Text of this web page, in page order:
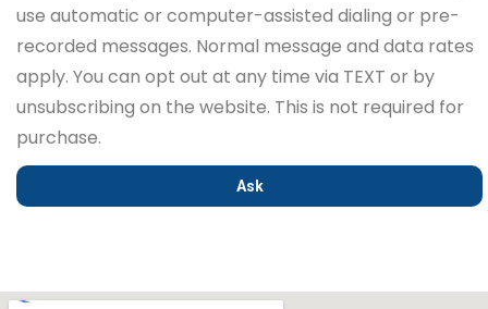
use automatic or computer-assisted dialing or pre-
recorded messages. Normal message and data rates
apply. You can opt out at any time via TEXT or by
unsubscribing on the website. This is not required for
purchase.
Ask